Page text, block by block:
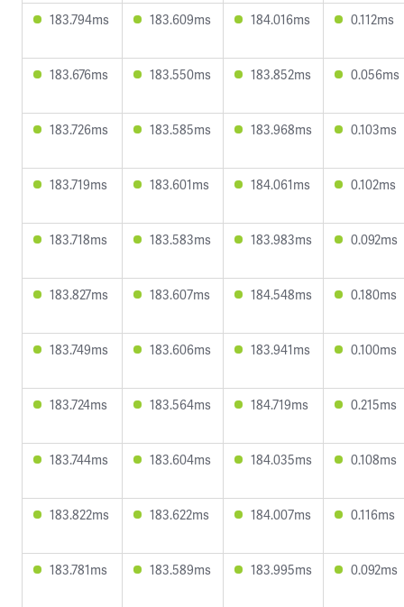
183.794ms 183.609ms 184.016ms 0.112ms
183.676ms 183.550ms 183.852ms 0.056ms
183.726ms 183.585ms 183.968ms 0.103ms
183.719ms 183.601ms 184.061ms 0.102ms
183.718ms 183.583ms 183.983ms 0.092ms
183.827ms 183.607ms 184.548ms 0.180ms
183.749ms 183.606ms 183.941ms 0.100ms
183.724ms 183.564ms 184.719ms 0.215ms
183.744ms 183.604ms 184.035ms 0.108ms
183.822ms 183.622ms 184.007ms 0.116ms
183.781ms 183.589ms 183.995ms 0.092ms